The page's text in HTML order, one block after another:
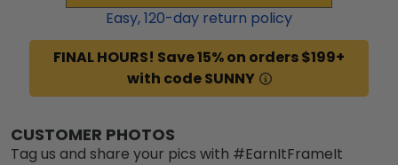
Easy,120-day return policy
FINAL HOURS! Save 15% on orders $199+
with code SUNNY
CUSTOMER PHOTOS
Tag us and share your pics with #EarnItFrameIt